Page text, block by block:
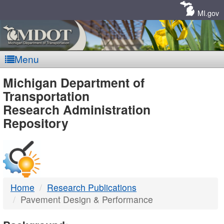
MI.gov
Menu
MDOT
-
DTMB
Michigan Department of
Transportation
Research Administration
Repository
Home
Research Publications
Pavement Design & Performance